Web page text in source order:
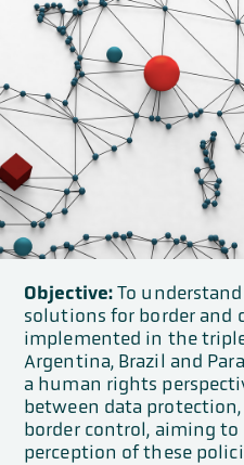
Objective: To
solutions for border and
implemented in the
Argentina, Brazil and
a human rights
between data
border control, aiming
perception of these